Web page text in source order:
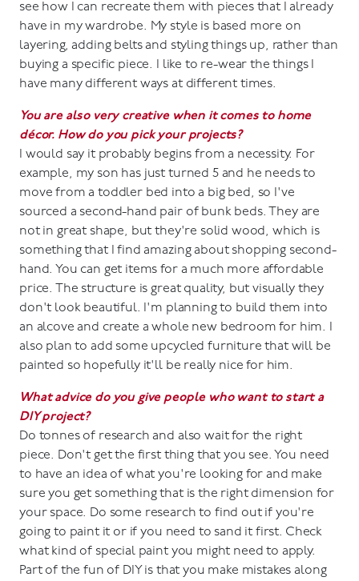
see how I can recreate them with pieces that I already
have in my wardrobe. My style is based more on
layering, adding belts and styling things up, rather than
buying a specific piece. I like to re-wear the things I
have many different ways at different times.
You are also very creative when it comes to home
décor. How do you pick your projects?
I would say it probably begins from a necessity. For
example, my son has just turned 5 and he needs to
move from a toddler bed into a big bed, so I've
sourced a second-hand pair of bunk beds. They are
not in great shape, but they're solid wood, which is
something that I find amazing about shopping second-
hand. You can get items for a much more affordable
price. The structure is great quality, but visually they
don't look beautiful. I'm planning to build them into
an alcove and create a whole new bedroom for him. I
also plan to add some upcycled furniture that will be
painted so hopefully it'll be really nice for him.
What advice do you give people who want to start a
DIY project?
Do tonnes of research and also wait for the right
piece. Don't get the first thing that you see. You need
to have an idea of what you're looking for and make
sure you get something that is the right dimension for
your space. Do some research to find out if you're
going to paint it or if you need to sand it first. Check
what kind of special paint you might need to apply.
Part of the fun of DIY is that you make mistakes along